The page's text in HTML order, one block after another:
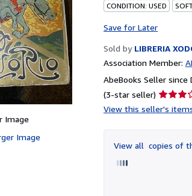
Image
Image
CONDITION: USED
Save for Later
Sold by LIBRERIA
Association Member:
AbeBooks Seller since
(3-star seller) Seller
rating
of
5
View this seller's
View all copies of